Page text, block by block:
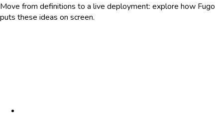
Move from definitions to a live deployment: explore how Fugo
puts these ideas on screen.